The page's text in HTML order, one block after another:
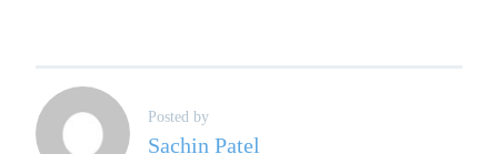
Posted by
Sachin Patel